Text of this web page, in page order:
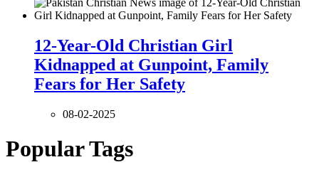
12-Year-Old Christian Girl
Kidnapped at Gunpoint, Family
Fears for Her Safety
08-02-2025
Popular Tags